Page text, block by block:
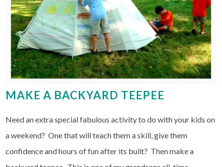
MAKE A BACKYARD TEEPEE
Need an extra special fabulous activity to do with your kids on
a weekend? One that will teach them a skill, give them
confidence and hours of fun after its built? Then make a